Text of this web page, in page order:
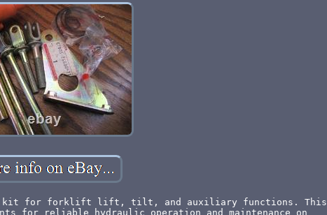
kit for forklift lift, tilt, and auxiliary functions. This
for reliable hydraulic operation and maintenance on